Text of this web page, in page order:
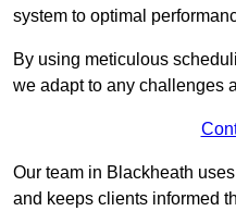
system to optimal
By using meticulous
we adapt to any challenges
Our team in Blackheath
and keeps clients informed